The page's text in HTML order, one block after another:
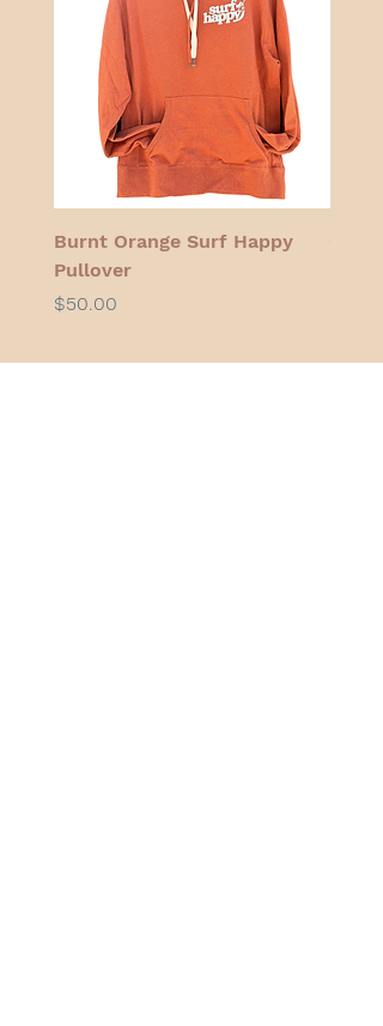
Burnt Orange Surf Happy
Pullover
Price
$50.00